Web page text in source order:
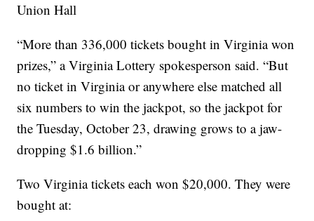
Union Hall
“More than 336,000 tickets bought in Virginia won
prizes,” a Virginia Lottery spokesperson said. “But
no ticket in Virginia or anywhere else matched all
six numbers to win the jackpot, so the jackpot for
the Tuesday, October 23, drawing grows to a jaw-
dropping $1.6 billion.”
Two Virginia tickets each won $20,000. They were
bought at: